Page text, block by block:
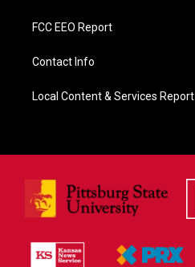
FCC EEO Report
Contact Info
Local Content & Services Report